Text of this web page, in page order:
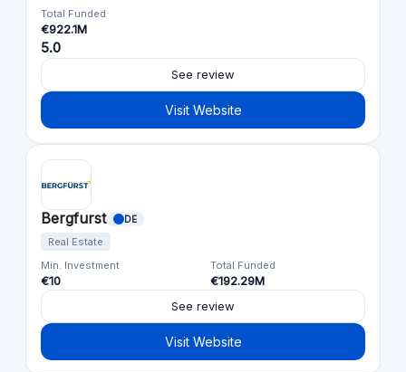
Total Funded
€922.1M
5.0
See review
Visit Website
Bergfurst DE
Real Estate
Min. Investment
€10
Total Funded
€192.29M
See review
Visit Website